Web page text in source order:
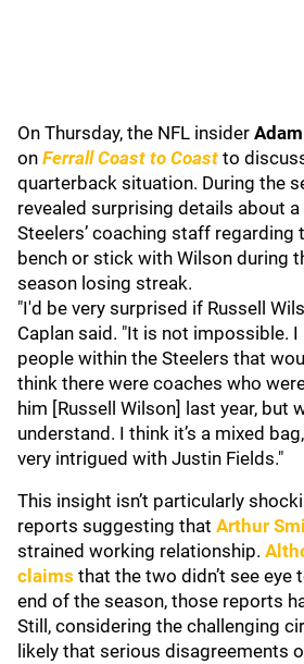
On Thursday, the NFL insider
on Ferrall Coast to Coast to
quarterback situation. During the
revealed surprising details about
Steelers’ coaching staff regarding
bench or stick with Wilson during
season losing streak.
"I'd be very surprised if Russell
Caplan said. "It is not impossible. I
people within the Steelers that
think there were coaches who
him [Russell Wilson] last year, but
understand. I think it’s a mixed
very intrigued with Justin Fields."
This insight isn’t particularly
reports suggesting that Arthur
strained working relationship.
claims that the two didn’t see eye
end of the season, those reports
Still, considering the challenging
likely that serious disagreements